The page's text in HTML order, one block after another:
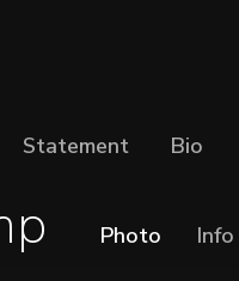
Statement Bio
Photo Info